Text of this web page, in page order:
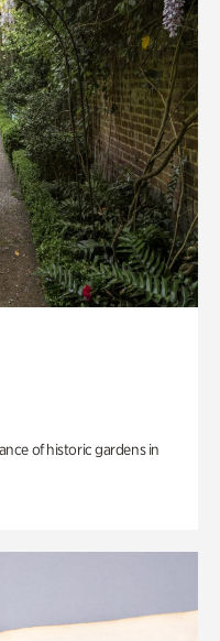
of historic gardens in